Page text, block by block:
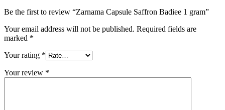
Be the first to review “Zarnama Capsule Saffron Badiee 1 gram”
Your email address will not be published. Required fields are
marked *
Your rating *
Your review *